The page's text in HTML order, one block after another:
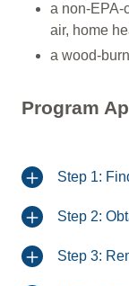
a non-EPA-
air, home
a wood-
Program
Step 1:
Step 2:
Step 3: